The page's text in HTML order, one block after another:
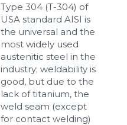
Type 304 (T-304) of
USA standard AISI is
the universal and the
most widely used
austenitic steel in the
industry; weldability is
good, but due to the
lack of titanium, the
weld seam (except
for contact welding)